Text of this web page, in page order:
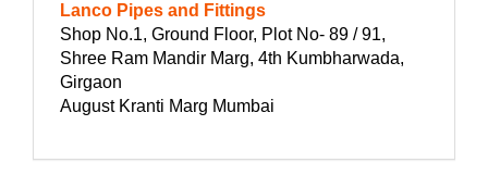
Lanco Pipes and Fittings
Shop No.1, Ground Floor, Plot No- 89 / 91,
Shree Ram Mandir Marg, 4th Kumbharwada,
Girgaon
August Kranti Marg Mumbai